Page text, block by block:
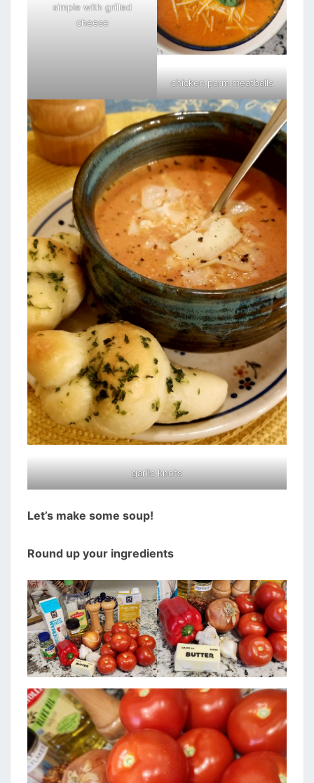
simple with grilled
cheese
chicken parm meatballs
garlic knots
Let’s make some soup!
Round up your ingredients